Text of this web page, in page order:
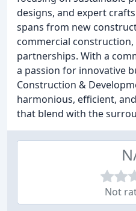
designs, and expert
spans from new
commercial
partnerships. With a
a passion for innovative
Construction &
harmonious, efficient,
that blend with the
Not